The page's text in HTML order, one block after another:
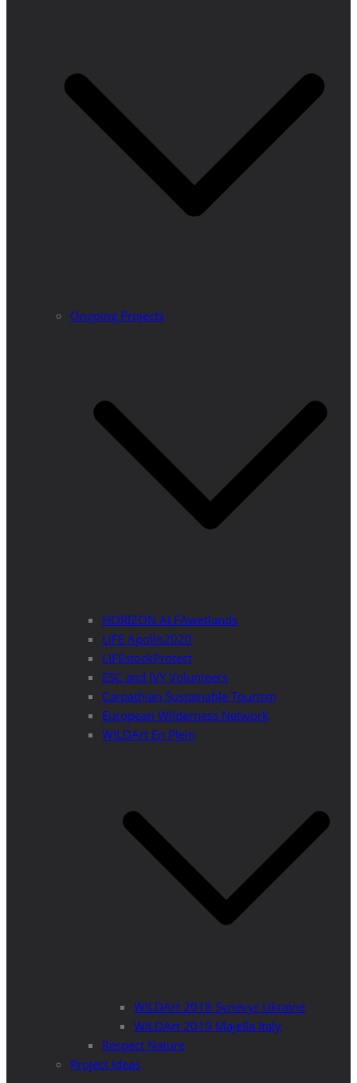
Ongoing Projects
HORIZON ALFAwetlands
LIFE Apollo2020
LIFEstockProtect
ESC and IVY Volunteers
Carpathian Sustainable Tourism
European Wilderness Network
WILDArt En Plein
WILDArt 2018 Synevyr Ukraine
WILDArt 2019 Majella Italy
Respect Nature
Project Ideas